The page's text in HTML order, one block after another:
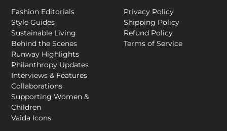
Fashion Editorials
Style Guides
Sustainable Living
Behind the Scenes
Runway Highlights
Philanthropy Updates
Interviews & Features
Collaborations
Supporting Women &
Children
Vaida Icons
Privacy Policy
Shipping Policy
Refund Policy
Terms of Service